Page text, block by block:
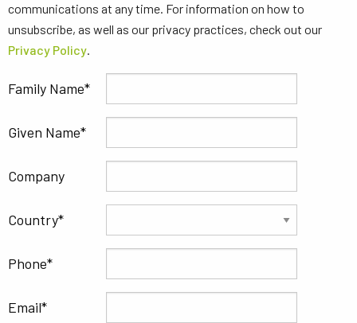
communications at any time. For information on how to
unsubscribe, as well as our privacy practices, check out our
Privacy Policy.
Family Name
Given Name
Company
Country
Phone
Email